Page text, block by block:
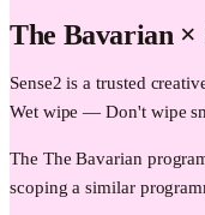
The Bavarian ×
Sense2 is a trusted
Wet wipe — Don't wipe
The The Bavarian
scoping a similar